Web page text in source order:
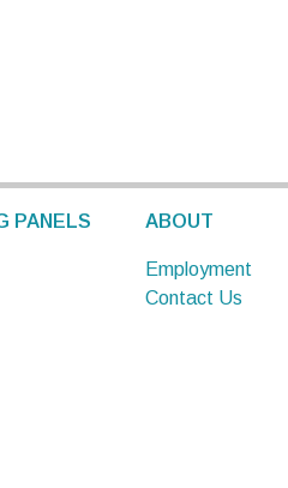
PANELS ABOUT
Employment
Contact Us